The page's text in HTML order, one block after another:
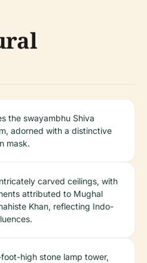
the swayambhu Shiva
adorned with a distinctive
mask.
carved ceilings, with
attributed to Mughal
Khan, reflecting Indo-
high stone lamp tower,